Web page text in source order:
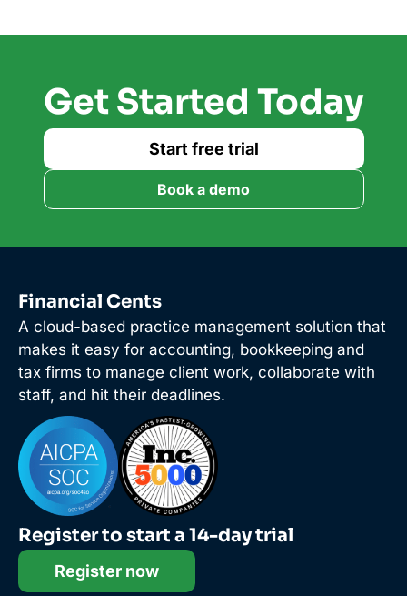
Get Started Today
Start free trial
Book a demo
Financial Cents
A cloud-based practice management solution that
makes it easy for accounting, bookkeeping and
tax firms to manage client work, collaborate with
staff, and hit their deadlines.
Register to start a 14-day trial
Register now